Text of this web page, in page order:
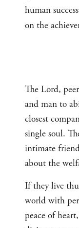
human
on the
The Lord,
and man to
closest
single soul.
intimate
about the
If they live
world with
peace of